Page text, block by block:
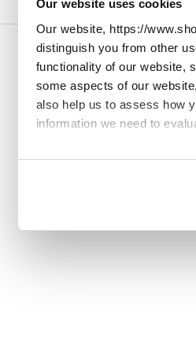
Our website uses cookies
Our website, https://
distinguish you from other
functionality of our website,
some aspects of our
also help us to assess how
information we need to
We work with23 third